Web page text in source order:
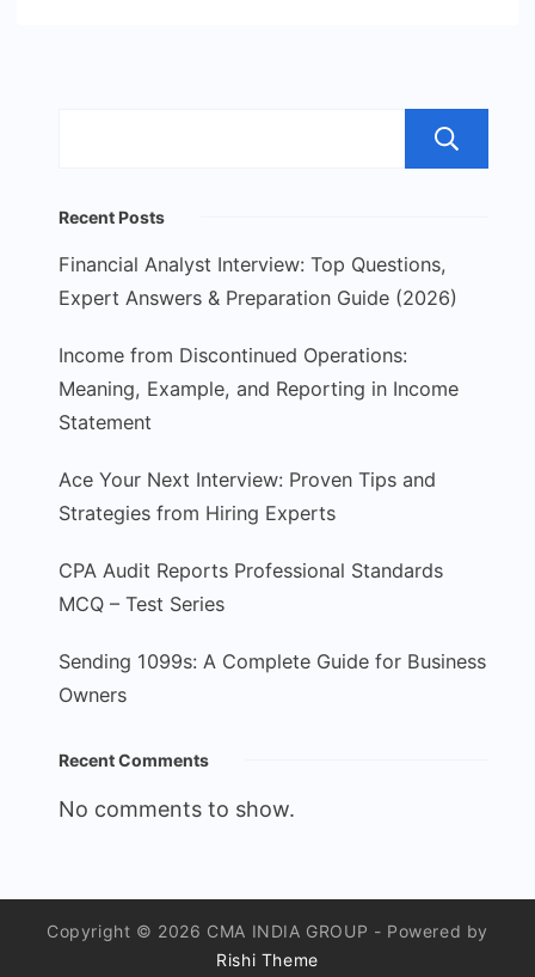
Recent Posts
Financial Analyst Interview: Top Questions,
Expert Answers & Preparation Guide (2026)
Income from Discontinued Operations:
Meaning, Example, and Reporting in Income
Statement
Ace Your Next Interview: Proven Tips and
Strategies from Hiring Experts
CPA Audit Reports Professional Standards
MCQ – Test Series
Sending 1099s: A Complete Guide for Business
Owners
Recent Comments
No comments to show.
Copyright © 2026 CMA INDIA GROUP - Powered by
Rishi Theme